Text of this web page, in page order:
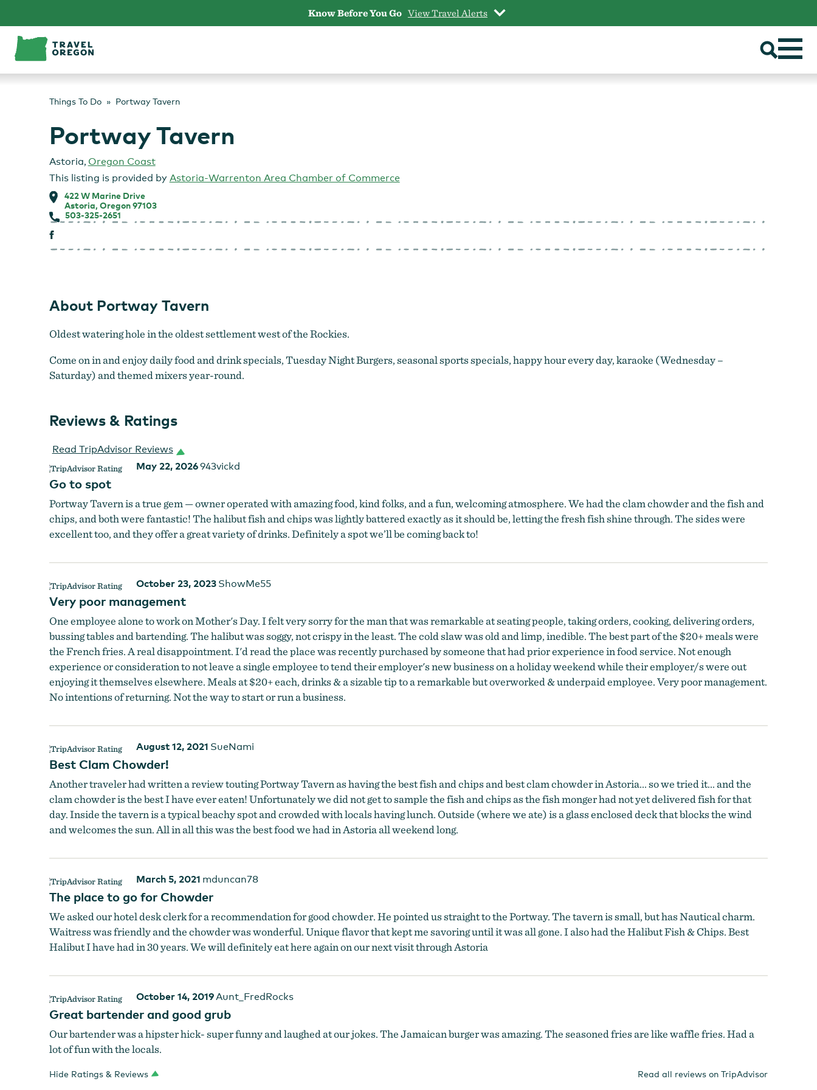
content
Know Before You Go View Travel Alerts
Things To Do Portway Tavern
Portway Tavern
Astoria, Oregon Coast
This listing is provided by Astoria-Warrenton Area Chamber of Commerce
422 W Marine Drive
Astoria, Oregon 97103
503-325-2651
About Portway Tavern
Oldest watering hole in the oldest settlement west of the Rockies.
Come on in and enjoy daily food and drink specials, Tuesday Night Burgers, seasonal sports specials, happy hour every day, karaoke (Wednesday –
Saturday) and themed mixers year-round.
Reviews & Ratings
Read TripAdvisor Reviews
May 22, 2026943vickd
Go to spot
Portway Tavern is a true gem — owner operated with amazing food, kind folks, and a fun, welcoming atmosphere. We had the clam chowder and the fish and
chips, and both were fantastic! The halibut fish and chips was lightly battered exactly as it should be, letting the fresh fish shine through. The sides were
excellent too, and they offer a great variety of drinks. Definitely a spot we’ll be coming back to!
October 23, 2023 ShowMe55
Very poor management
One employee alone to work on Mother's Day. I felt very sorry for the man that was remarkable at seating people, taking orders, cooking, delivering orders,
bussing tables and bartending. The halibut was soggy, not crispy in the least. The cold slaw was old and limp, inedible. The best part of the $20+ meals were
the French fries. A real disappointment. I'd read the place was recently purchased by someone that had prior experience in food service. Not enough
experience or consideration to not leave a single employee to tend their employer's new business on a holiday weekend while their employer/s were out
enjoying it themselves elsewhere. Meals at $20+ each, drinks & a sizable tip to a remarkable but overworked & underpaid employee. Very poor management.
No intentions of returning. Not the way to start or run a business.
August 12, 2021 SueNami
Best Clam Chowder!
Another traveler had written a review touting Portway Tavern as having the best fish and chips and best clam chowder in Astoria... so we tried it... and the
clam chowder is the best I have ever eaten! Unfortunately we did not get to sample the fish and chips as the fish monger had not yet delivered fish for that
day. Inside the tavern is a typical beachy spot and crowded with locals having lunch. Outside (where we ate) is a glass enclosed deck that blocks the wind
and welcomes the sun. All in all this was the best food we had in Astoria all weekend long.
March 5, 2021 mduncan78
The place to go for Chowder
We asked our hotel desk clerk for a recommendation for good chowder. He pointed us straight to the Portway. The tavern is small, but has Nautical charm.
Waitress was friendly and the chowder was wonderful. Unique flavor that kept me savoring until it was all gone. I also had the Halibut Fish & Chips. Best
Halibut I have had in 30 years. We will definitely eat here again on our next visit through Astoria
October 14, 2019Aunt_FredRocks
Great bartender and good grub
Our bartender was a hipster hick- super funny and laughed at our jokes. The Jamaican burger was amazing. The seasoned fries are like waffle fries. Had a
lot of fun with the locals.
Hide Ratings & Reviews Read all reviews on TripAdvisor